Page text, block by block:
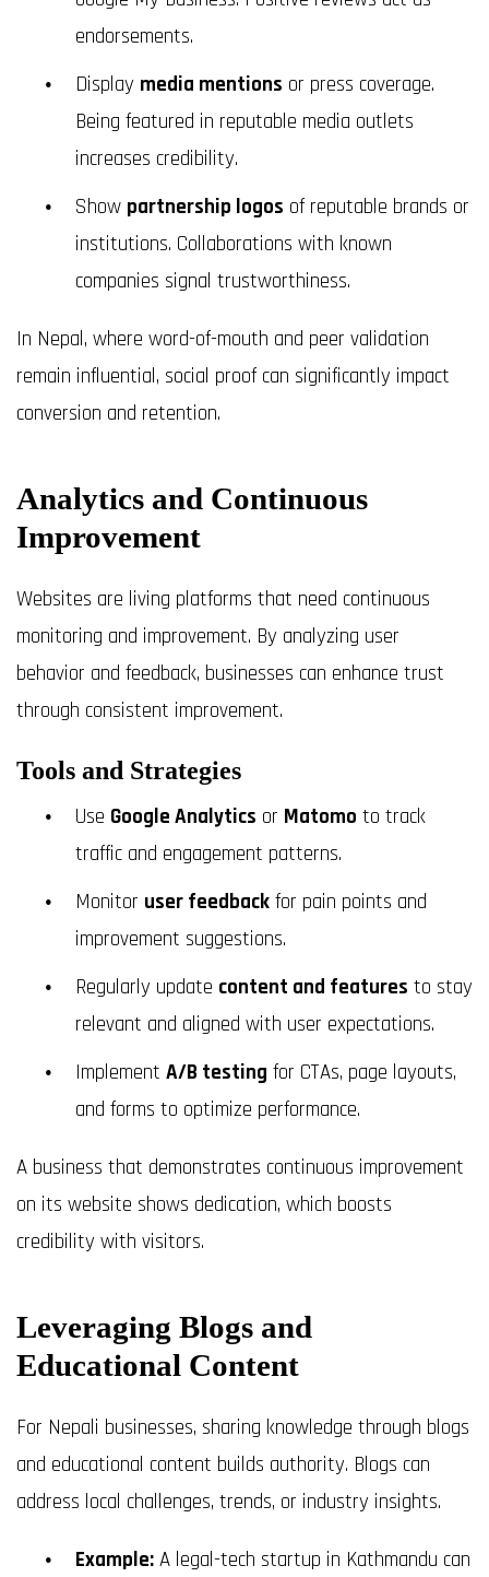
endorsements.
Display media mentions or press coverage.
Being featured in reputable media outlets
increases credibility.
Show partnership logos of reputable brands or
institutions. Collaborations with known
companies signal trustworthiness.
In Nepal, where word-of-mouth and peer validation
remain influential, social proof can significantly impact
conversion and retention.
Analytics and Continuous
Improvement
Websites are living platforms that need continuous
monitoring and improvement. By analyzing user
behavior and feedback, businesses can enhance trust
through consistent improvement.
Tools and Strategies
Use Google Analytics or Matomo to track
traffic and engagement patterns.
Monitor user feedback for pain points and
improvement suggestions.
Regularly update content and features to stay
relevant and aligned with user expectations.
Implement A/B testing for CTAs, page layouts,
and forms to optimize performance.
A business that demonstrates continuous improvement
on its website shows dedication, which boosts
credibility with visitors.
Leveraging Blogs and
Educational Content
For Nepali businesses, sharing knowledge through blogs
and educational content builds authority. Blogs can
address local challenges, trends, or industry insights.
Example: A legal-tech startup in Kathmandu can